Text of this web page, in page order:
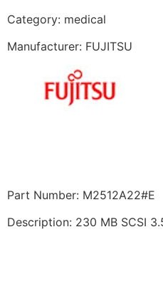
Category: medical
Manufacturer: FUJITSU
Part Number: M2512A22#E
Description: 230 MB SCSI